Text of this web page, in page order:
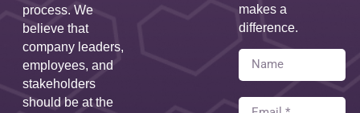
process. We
believe that
company leaders,
employees, and
stakeholders
should be at the
makes a
difference.